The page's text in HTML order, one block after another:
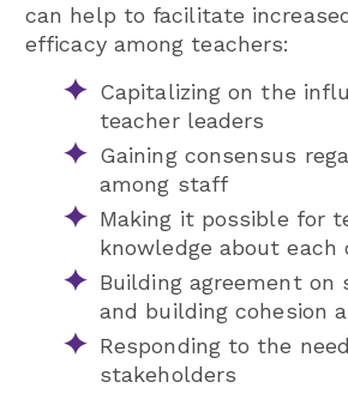
can help to facilitate
efficacy among teachers:
Capitalizing on the
teacher leaders
Gaining consensus
among staff
Making it possible for
knowledge about each
Building agreement on
and building cohesion
Responding to the
stakeholders